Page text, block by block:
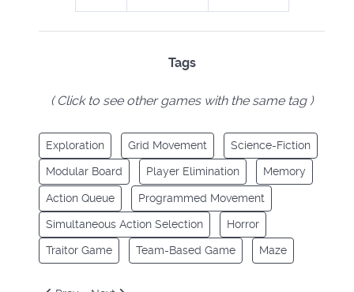
Tags
( Click to see other games with the same tag )
Exploration Grid Movement Science-Fiction
Modular Board Player Elimination Memory
Action Queue Programmed Movement
Simultaneous Action Selection Horror
Traitor Game Team-Based Game Maze